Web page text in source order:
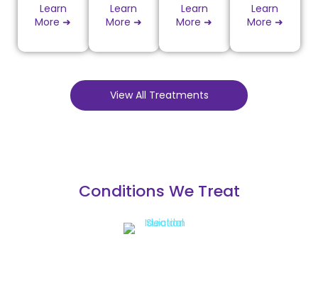
Learn
More ➜
Learn
More ➜
Learn
More ➜
Learn
More ➜
View All Treatments
Conditions We Treat